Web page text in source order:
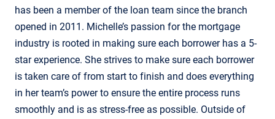
has been a member of the loan team since the branch
opened in 2011. Michelle’s passion for the mortgage
industry is rooted in making sure each borrower has a 5-
star experience. She strives to make sure each borrower
is taken care of from start to finish and does everything
in her team’s power to ensure the entire process runs
smoothly and is as stress-free as possible. Outside of